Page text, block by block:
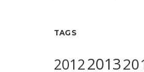
TAGS
20122013